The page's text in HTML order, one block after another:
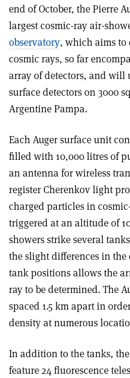
end of October, the Pierre
largest cosmic-ray air-
observatory, which aims to
cosmic rays, so far
array of detectors, and will
surface detectors on 3000
Argentine Pampa.
Each Auger surface unit
filled with 10,000 litres of
an antenna for wireless
register Cherenkov light
charged particles in
triggered at an altitude of
showers strike several
the slight differences in
tank positions allows the
ray to be determined. The
spaced 1.5 km apart in
density at numerous
In addition to the tanks,
feature 24 fluorescence